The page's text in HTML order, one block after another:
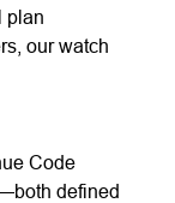
plan
our watch
Code
defined